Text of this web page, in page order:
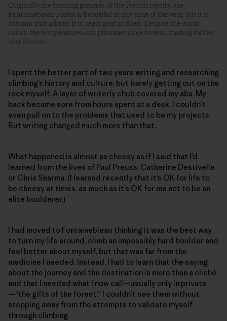
Originally the hunting grounds of the French royalty, the
Fontainebleau Forest is beautiful at any time of the year, but it is
autumn that adorns it in regal gold and red. Despite the warm
colors, the temperatures can plummet close to zero, making for the
best friction.
I spent the better part of two years writing and researching
climbing’s history and culture, but barely getting out on the
rock myself. A layer of writerly chub covered my abs. My
back became sore from hours spent at a desk. I couldn’t
even pull on to the problems that used to be my projects.
But writing changed much more than that.
What happened is almost as cheesy as if I said that I’d
learned from the lives of Paul Preuss, Catherine Destivelle
or Chris Sharma. (I learned recently that it’s OK for life to
be cheesy at times, as much as it’s OK for me not to be an
elite boulderer.)
I had moved to Fontainebleau thinking it was the best way
to turn my life around, climb an impossibly hard boulder and
feel better about myself, but that was far from the
medicine I needed. Instead, I had to learn that the saying
about the journey and the destination is more than a cliché,
and that I needed what I now call—usually only in private
—“the gifts of the forest.” I couldn’t see them without
stepping away from the attempts to validate myself
through climbing.